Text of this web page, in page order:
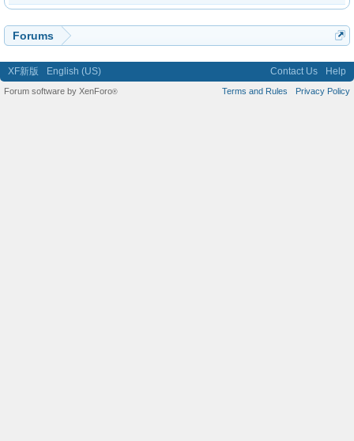
Forums
XF新版 English (US) Contact Us Help
Terms and Rules Privacy Policy
Forum software by XenForo®